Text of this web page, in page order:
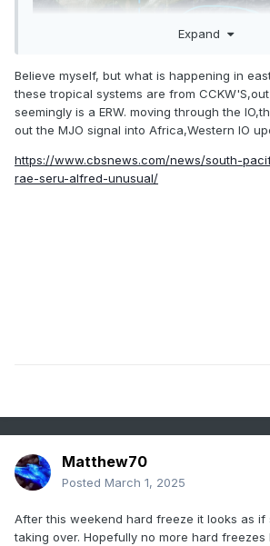
Expand
Believe myself, but what is happening in
these tropical systems are from
seemingly is a ERW. moving through the
out the MJO signal into Africa,Western IO
https://www.cbsnews.com/news/south-
rae-seru-alfred-unusual/
Matthew70
Posted March 1, 2025
After this weekend hard freeze it looks as if
taking over. Hopefully no more hard